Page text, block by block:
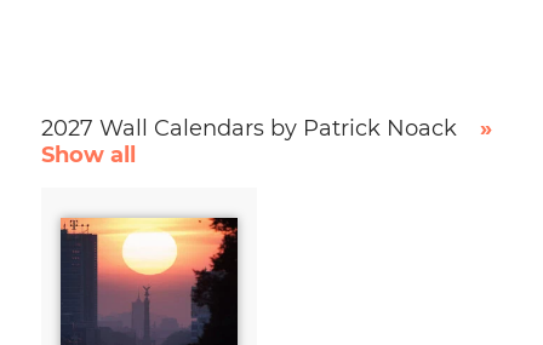
2027 Wall Calendars by Patrick Noack
»
Show all